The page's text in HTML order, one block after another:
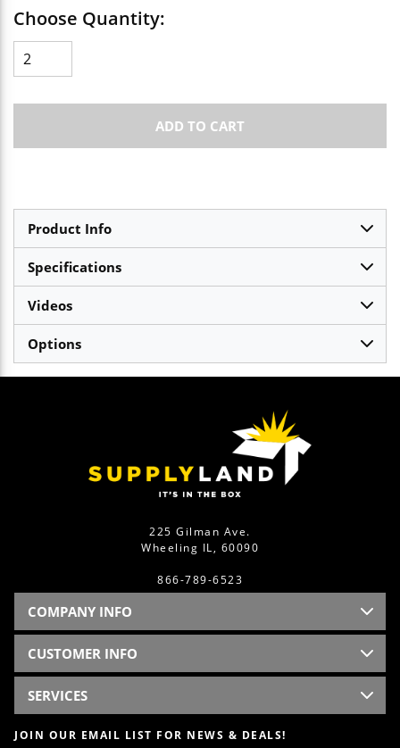
Choose Quantity:
ADD TO CART
Product Info
Specifications
Videos
Options
225 Gilman Ave.
Wheeling IL, 60090
866-789-6523
COMPANY INFO
CUSTOMER INFO
SERVICES
JOIN OUR EMAIL LIST FOR NEWS & DEALS!